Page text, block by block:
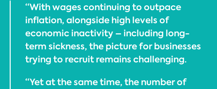
“With wages continuing to outpace
inflation, alongside high levels of
economic inactivity – including long-
term sickness, the picture for businesses
trying to recruit remains challenging.
“Yet at the same time, the number of